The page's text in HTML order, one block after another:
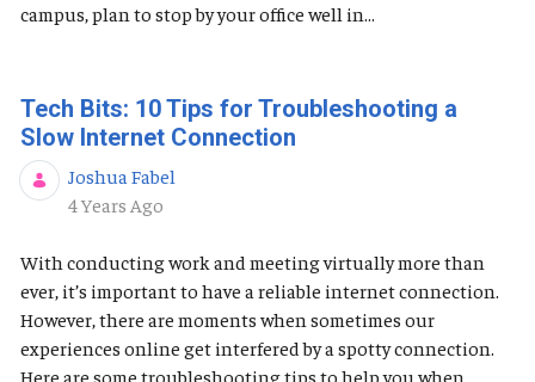
campus, plan to stop by your office well in...
Tech Bits: 10 Tips for Troubleshooting a
Slow Internet Connection
Joshua Fabel
Published Date
4 Years Ago
With conducting work and meeting virtually more than
ever, it’s important to have a reliable internet connection.
However, there are moments when sometimes our
experiences online get interfered by a spotty connection.
Here are some troubleshooting tips to help you when